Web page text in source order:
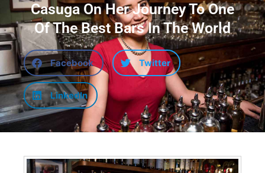
Casuga On Her Journey To One
Of The Best Bars In The World
Facebook Twitter
LinkedIn